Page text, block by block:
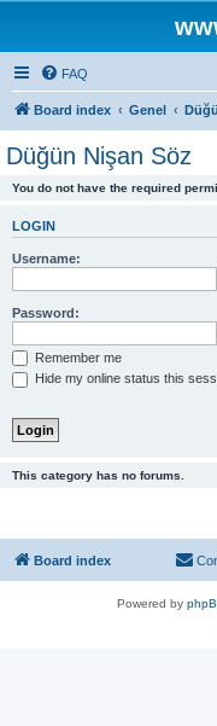
FAQ
Board index Genel
Düğün Nişan Söz
You do not have the required
LOGIN
Username:
Password:
Remember me
Hide my online status this
This category has no forums.
Board index
Powered by